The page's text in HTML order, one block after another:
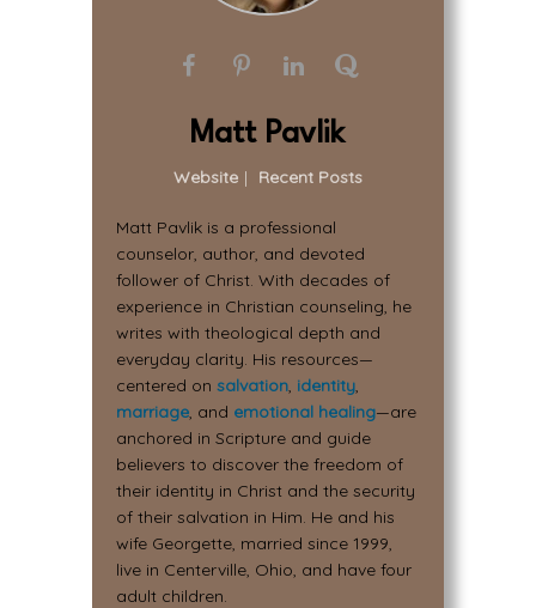
Matt Pavlik
Website | Recent Posts
Matt Pavlik is a professional
counselor, author, and devoted
follower of Christ. With decades of
experience in Christian counseling, he
writes with theological depth and
everyday clarity. His resources—
centered on salvation, identity,
marriage, and emotional healing—are
anchored in Scripture and guide
believers to discover the freedom of
their identity in Christ and the security
of their salvation in Him. He and his
wife Georgette, married since 1999,
live in Centerville, Ohio, and have four
adult children.